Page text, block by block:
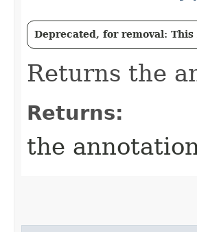
Deprecated, for removal:
Returns the
Returns:
the